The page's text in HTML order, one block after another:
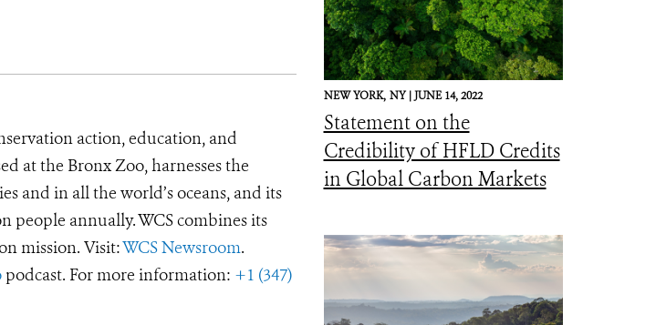
action, education, and
at the Bronx Zoo, harnesses the
and in all the world’s oceans, and its
people annually. WCS combines its
mission. Visit:WCS Newsroom.
podcast. For more information: +1 (347)
NEW YORK, NY |JUNE 14, 2022
Statement on the
Credibility of HFLD Credits
in Global Carbon Markets